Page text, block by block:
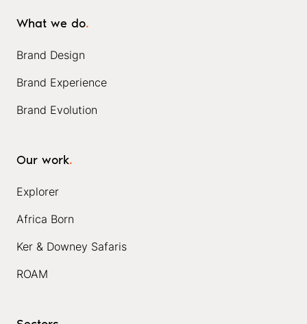
What we do.
Brand Design
Brand Experience
Brand Evolution
Our work.
Explorer
Africa Born
Ker & Downey Safaris
ROAM